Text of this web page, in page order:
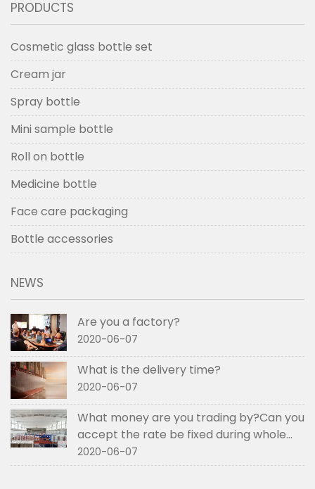
PRODUCTS
Cosmetic glass bottle set
Cream jar
Spray bottle
Mini sample bottle
Roll on bottle
Medicine bottle
Face care packaging
Bottle accessories
NEWS
Are you a factory?
2020-06-07
What is the delivery time?
2020-06-07
What money are you trading by?Can you
accept the rate be fixed during whole
order if not RMB?
2020-06-07